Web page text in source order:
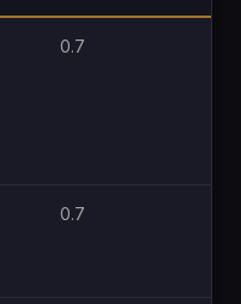
0.7
0.7